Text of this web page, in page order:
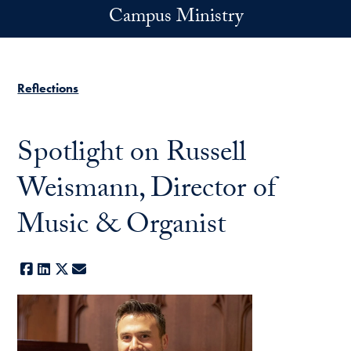
Campus Ministry
Reflections
Spotlight on Russell
Weismann, Director of
Music & Organist
Facebook
LinkedIn
X